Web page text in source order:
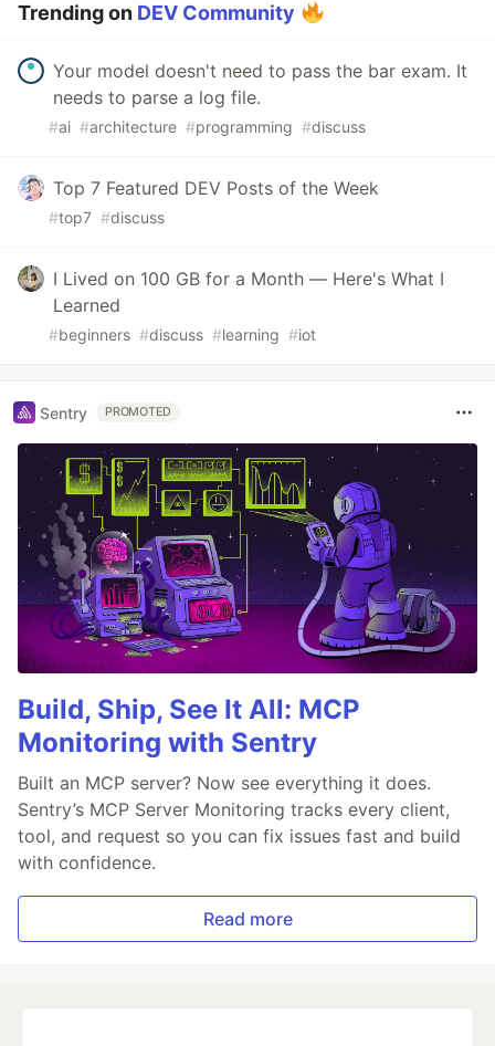
Trending on DEV Community
Your model doesn't need to pass the bar exam. It
needs to parse a log file.
#ai #architecture #programming #discuss
Top 7 Featured DEV Posts of the Week
#top7 #discuss
I Lived on 100 GB for a Month — Here's What I
Learned
#beginners #discuss #learning #iot
Sentry PROMOTED
Build, Ship, See It All: MCP
Monitoring with Sentry
Built an MCP server? Now see everything it does.
Sentry’s MCP Server Monitoring tracks every client,
tool, and request so you can fix issues fast and build
with confidence.
Read more